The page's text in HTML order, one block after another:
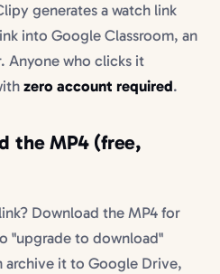
generates a watch link
into Google Classroom, an
Anyone who clicks it
zero account required.
the MP4 (free,
Download the MP4 for
"upgrade to download"
archive it to Google Drive,